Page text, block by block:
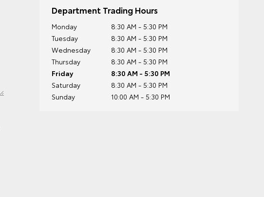
Department Trading Hours
Monday
8:30 AM - 5:30 PM
Tuesday
8:30 AM - 5:30 PM
Wednesday
8:30 AM - 5:30 PM
Thursday
8:30 AM - 5:30 PM
Friday
8:30 AM - 5:30 PM
Saturday
8:30 AM - 5:30 PM
Sunday
10:00 AM - 5:30 PM